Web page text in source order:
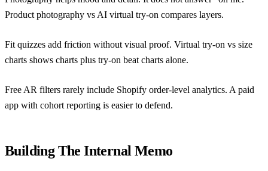
Product photography vs AI virtual try-on compares layers.
Fit quizzes add friction without visual proof. Virtual try-on vs size
charts shows charts plus try-on beat charts alone.
Free AR filters rarely include Shopify order-level analytics. A paid
app with cohort reporting is easier to defend.
Building The Internal Memo